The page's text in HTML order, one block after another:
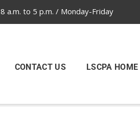
8 a.m. to 5 p.m. / Monday-Friday
CONTACT US LSCPA HOME